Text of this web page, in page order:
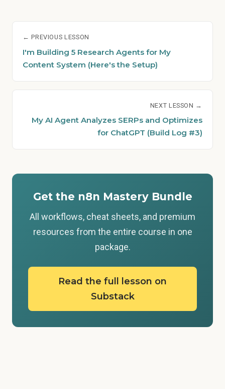
← PREVIOUS LESSON
I'm Building 5 Research Agents for My
Content System (Here's the Setup)
NEXT LESSON →
My AI Agent Analyzes SERPs and Optimizes
for ChatGPT (Build Log #3)
Get the n8n Mastery Bundle
All workflows, cheat sheets, and premium
resources from the entire course in one
package.
Read the full lesson on
Substack